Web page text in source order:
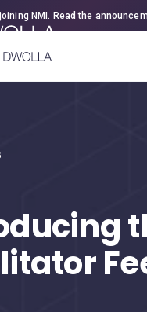
NMI. Read the